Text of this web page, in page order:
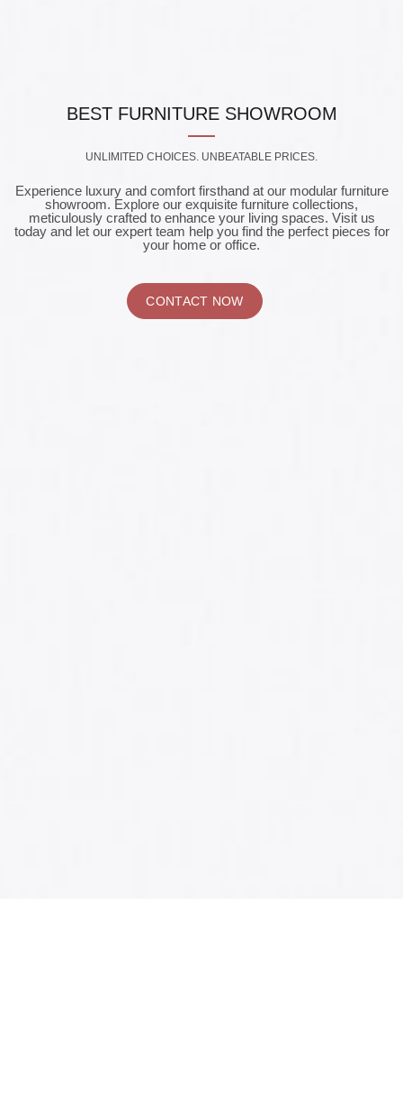
BEST FURNITURE SHOWROOM
UNLIMITED CHOICES. UNBEATABLE PRICES.
Experience luxury and comfort firsthand at our modular furniture
showroom. Explore our exquisite furniture collections,
meticulously crafted to enhance your living spaces. Visit us
today and let our expert team help you find the perfect pieces for
your home or office.
CONTACT NOW